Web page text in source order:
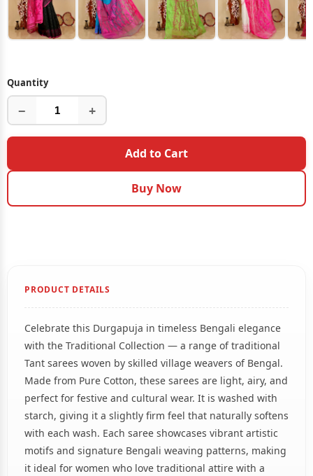
Quantity
− +
Add to Cart
Buy Now
PRODUCT DETAILS
Celebrate this Durgapuja in timeless Bengali elegance
with the Traditional Collection — a range of traditional
Tant sarees woven by skilled village weavers of Bengal.
Made from Pure Cotton, these sarees are light, airy, and
perfect for festive and cultural wear. It is washed with
starch, giving it a slightly firm feel that naturally softens
with each wash. Each saree showcases vibrant artistic
motifs and signature Bengali weaving patterns, making
it ideal for women who love traditional attire with a